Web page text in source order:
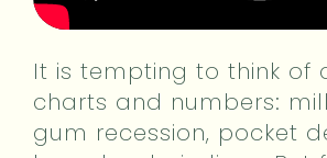
It is tempting to think of
charts and numbers:
gum recession, pocket